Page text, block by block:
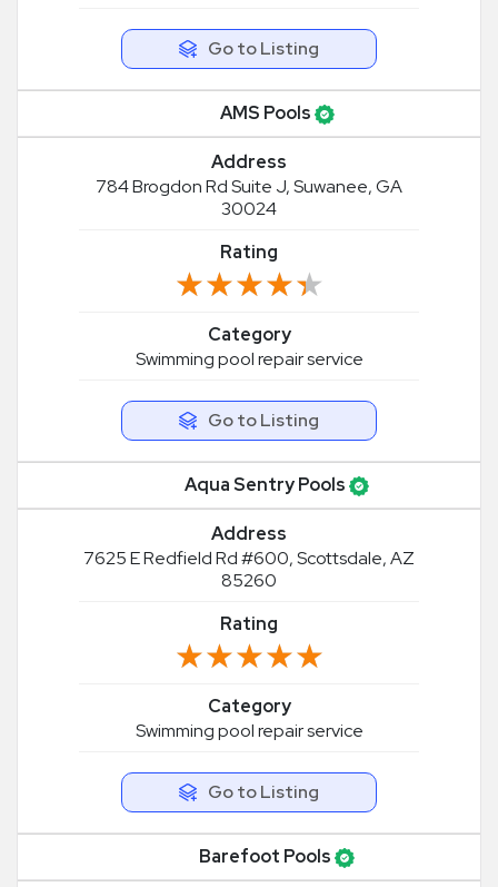
Go to Listing
AMS Pools
Address
784 Brogdon Rd Suite J, Suwanee, GA
30024
Rating
★★★★★
★★★★★
Category
Swimming pool repair service
Go to Listing
Aqua Sentry Pools
Address
7625 E Redfield Rd #600, Scottsdale, AZ
85260
Rating
★★★★★
★★★★★
Category
Swimming pool repair service
Go to Listing
Barefoot Pools